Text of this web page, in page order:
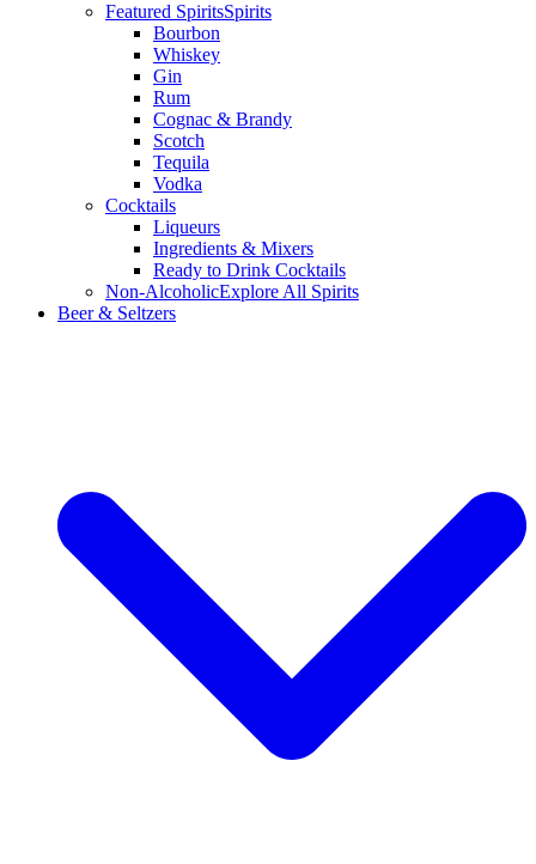
Featured SpiritsSpirits
Bourbon
Whiskey
Gin
Rum
Cognac & Brandy
Scotch
Tequila
Vodka
Cocktails
Liqueurs
Ingredients & Mixers
Ready to Drink Cocktails
Non-AlcoholicExplore All Spirits
Beer & Seltzers